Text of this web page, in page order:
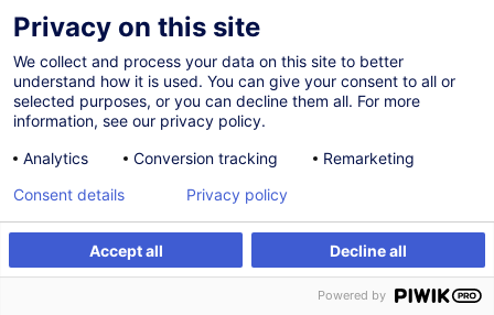
Themes
Privacy on this site
We collect and process your data on this site to better
understand how it is used. You can give your consent to all or
selected purposes, or you can decline them all. For more
information, see our privacy policy.
Analytics
Conversion tracking Remarketing
Accept all Decline all
Consent details Privacy policy
Powered by